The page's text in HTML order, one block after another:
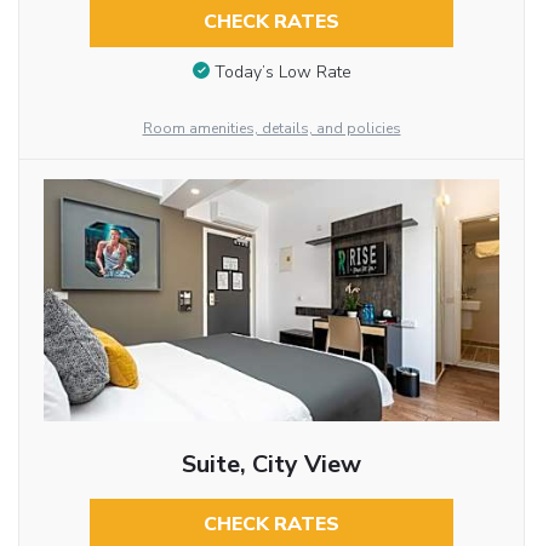
CHECK RATES
Today’s Low Rate
Room amenities, details, and policies
Suite, City View
CHECK RATES